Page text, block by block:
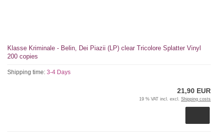
Klasse Kriminale - Belin, Dei Piazii (LP) clear Tricolore Splatter Vinyl
200 copies
Shipping time: 3-4 Days
21,90 EUR
19 % VAT incl. excl. Shipping costs